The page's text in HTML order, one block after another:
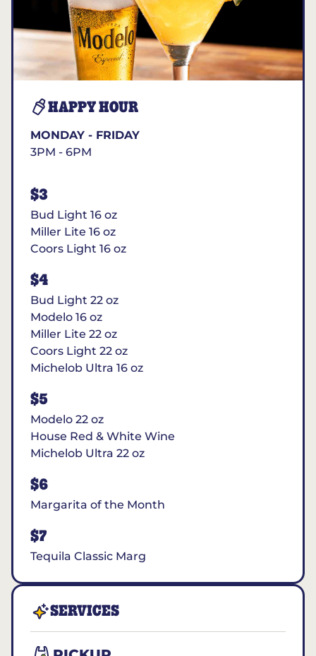
HAPPY HOUR
MONDAY - FRIDAY
3PM - 6PM
$3
Bud Light 16 oz
Miller Lite 16 oz
Coors Light 16 oz
$4
Bud Light 22 oz
Modelo 16 oz
Miller Lite 22 oz
Coors Light 22 oz
Michelob Ultra 16 oz
$5
Modelo 22 oz
House Red & White Wine
Michelob Ultra 22 oz
$6
Margarita of the Month
$7
Tequila Classic Marg
SERVICES